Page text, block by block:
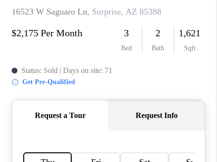
YOUR HOME YOUR
CHOICE
READY SET SELL